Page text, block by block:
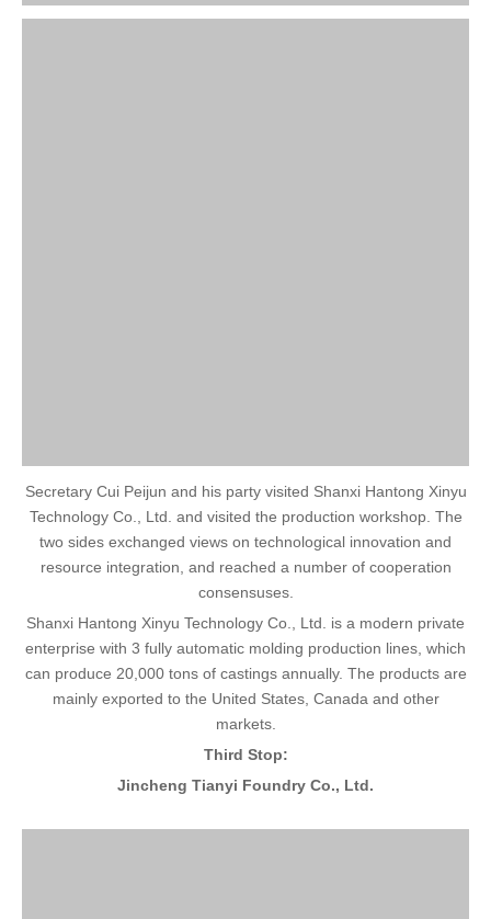
Secretary Cui Peijun and his party visited Shanxi Hantong Xinyu
Technology Co., Ltd. and visited the production workshop. The
two sides exchanged views on technological innovation and
resource integration, and reached a number of cooperation
consensuses.
Shanxi Hantong Xinyu Technology Co., Ltd. is a modern private
enterprise with 3 fully automatic molding production lines, which
can produce 20,000 tons of castings annually. The products are
mainly exported to the United States, Canada and other
markets.
Third Stop:
Jincheng Tianyi Foundry Co., Ltd.